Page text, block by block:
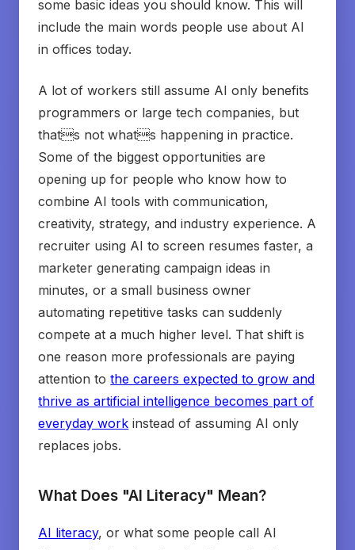
some basic ideas you should know. This will
include the main words people use about AI
in offices today.
A lot of workers still assume AI only benefits
programmers or large tech companies, but
thats not whats happening in practice.
Some of the biggest opportunities are
opening up for people who know how to
combine AI tools with communication,
creativity, strategy, and industry experience. A
recruiter using AI to screen resumes faster, a
marketer generating campaign ideas in
minutes, or a small business owner
automating repetitive tasks can suddenly
compete at a much higher level. That shift is
one reason more professionals are paying
attention tothe careers expected to grow and
thrive as artificial intelligence becomes part of
everyday work instead of assuming AI only
replaces jobs.
What Does "AI Literacy" Mean?
AI literacy, or what some people call AI